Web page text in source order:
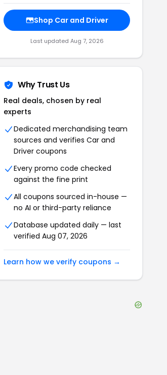
Shop Car and Driver
Last updated Aug 7, 2026
Why Trust Us
Real deals, chosen by real
experts
Dedicated merchandising team
sources and verifies Car and
Driver coupons
Every promo code checked
against the fine print
All coupons sourced in-house —
no AI or third-party reliance
Database updated daily — last
verified Aug 07, 2026
Learn how we verify coupons →